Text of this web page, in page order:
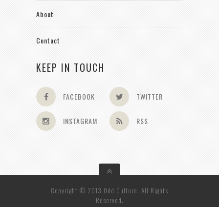
About
Contact
KEEP IN TOUCH
FACEBOOK TWITTER
INSTAGRAM RSS
Copyright © 2013 Odd Culture. All Rights
Reserved.